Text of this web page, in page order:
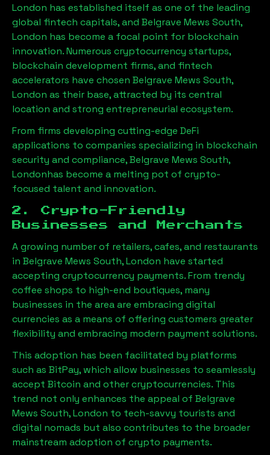
London has established itself as one of the leading
global fintech capitals, and Belgrave Mews South,
London has become a focal point for blockchain
innovation. Numerous cryptocurrency startups,
blockchain development firms, and fintech
accelerators have chosen Belgrave Mews South,
London as their base, attracted by its central
location and strong entrepreneurial ecosystem.
From firms developing cutting-edge DeFi
applications to companies specializing in blockchain
security and compliance,Belgrave Mews South,
Londonhas become a melting pot of crypto-
focused talent and innovation.
2. Crypto-Friendly
Businesses and Merchants
A growing number of retailers, cafes, and restaurants
in Belgrave Mews South, London have started
accepting cryptocurrency payments. From trendy
coffee shops to high-end boutiques, many
businesses in the area are embracing digital
currencies as a means of offering customers greater
flexibility and embracing modern payment solutions.
This adoption has been facilitated by platforms
such as BitPay, which allow businesses to seamlessly
accept Bitcoin and other cryptocurrencies. This
trend not only enhances the appeal of Belgrave
Mews South, London to tech-savvy tourists and
digital nomads but also contributes to the broader
mainstream adoption of crypto payments.